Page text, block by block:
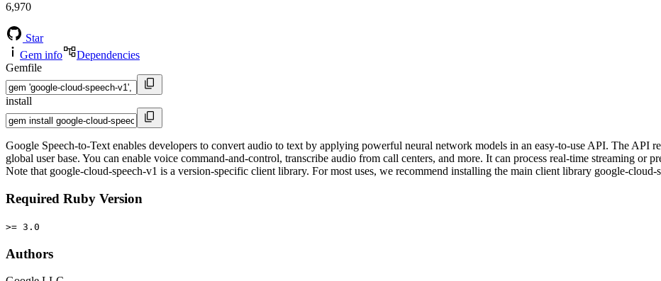
6,970
Star
Gem info
Dependencies
Gemfile
install
Google Speech-to-Text enables developers to convert audio to text by applying powerful neural network models in an easy-to-use API. The API
global user base. You can enable voice command-and-control, transcribe audio from call centers, and more. It can process real-time streaming or
Note that google-cloud-speech-v1 is a version-specific client library. For most uses, we recommend installing the main client library google-cloud-
Required Ruby Version
>= 3.0
Authors